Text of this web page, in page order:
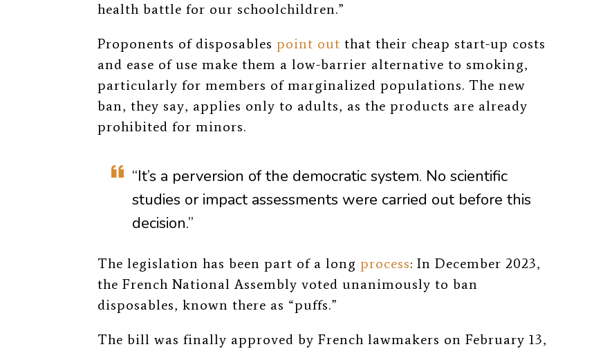
health battle for our schoolchildren.”
Proponents of disposables point out that their cheap start-up costs
and ease of use make them a low-barrier alternative to smoking,
particularly for members of marginalized populations. The new
ban, they say, applies only to adults, as the products are already
prohibited for minors.
“It’s a perversion of the democratic system. No scientific
studies or impact assessments were carried out before this
decision.”
The legislation has been part of a long process: In December 2023,
the French National Assembly voted unanimously to ban
disposables, known there as “puffs.”
The bill was finally approved by French lawmakers on February 13,